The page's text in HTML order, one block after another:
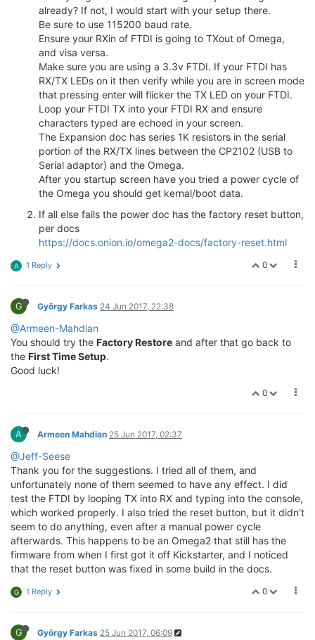
already? If not, I would start with your setup there.
Be sure to use 115200 baud rate.
Ensure your RXin of FTDI is going to TXout of Omega,
and visa versa.
Make sure you are using a 3.3v FTDI. If your FTDI has
RX/TX LEDs on it then verify while you are in screen mode
that pressing enter will flicker the TX LED on your FTDI.
Loop your FTDI TX into your FTDI RX and ensure
characters typed are echoed in your screen.
The Expansion doc has series 1K resistors in the serial
portion of the RX/TX lines between the CP2102 (USB to
Serial adaptor) and the Omega.
After you startup screen have you tried a power cycle of
the Omega you should get kernal/boot data.
If all else fails the power doc has the factory reset button,
per docs
https://docs.onion.io/omega2-docs/factory-reset.html
0
A 1 Reply
G György Farkas 24 Jun 2017, 22:38
@Armeen-Mahdian
You should try the Factory Restore and after that go back to
the First Time Setup.
Good luck!
0
A Armeen Mahdian 25 Jun 2017, 02:37
@Jeff-Seese
Thank you for the suggestions. I tried all of them, and
unfortunately none of them seemed to have any effect. I did
test the FTDI by looping TX into RX and typing into the console,
which worked properly. I also tried the reset button, but it didn't
seem to do anything, even after a manual power cycle
afterwards. This happens to be an Omega2 that still has the
firmware from when I first got it off Kickstarter, and I noticed
that the reset button was fixed in some build in the docs.
0
G 1 Reply
G György Farkas 25 Jun 2017, 06:09